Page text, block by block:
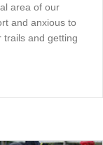
area of our
and anxious to
trails and getting